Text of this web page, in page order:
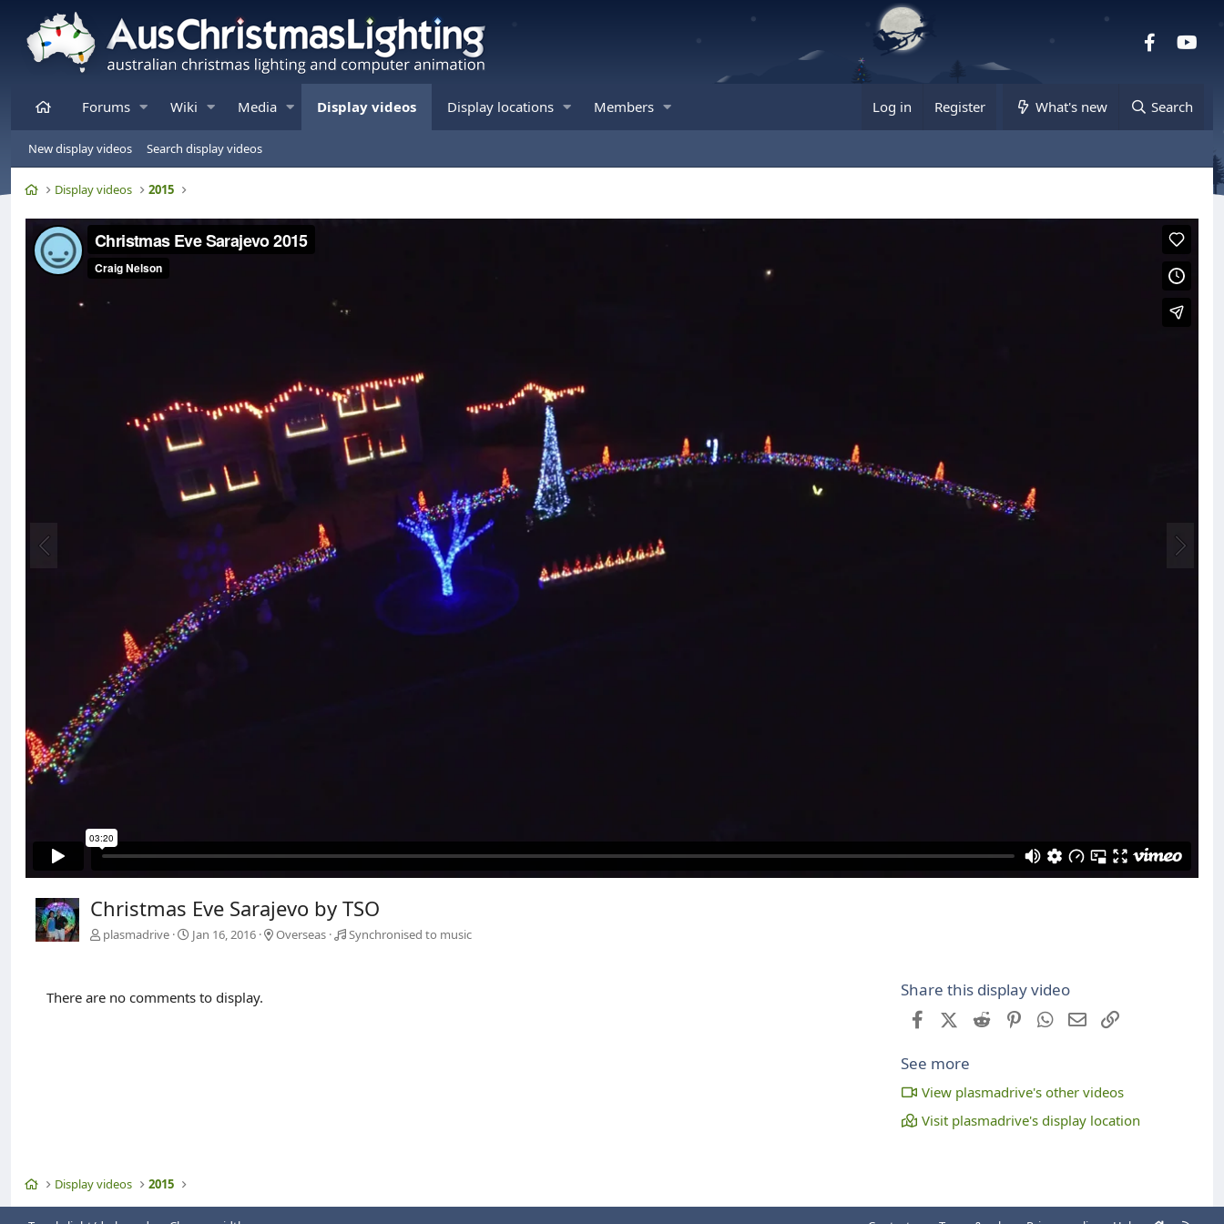
Facebook
HomeForums Wiki Media Display videos Display locations Members Log in Register What's new Search
New display videos Search display videos
HomeDisplay videos 2015
Christmas Eve Sarajevo by TSO
plasmadrive Jan 16, 2016 Overseas Synchronised to music
There are no comments to display. Share this display video
FacebookX (Twitter)
Reddit PinterestWhatsApp
Email
See more
View plasmadrive's other videos
Visit plasmadrive's display location
HomeDisplay videos 2015